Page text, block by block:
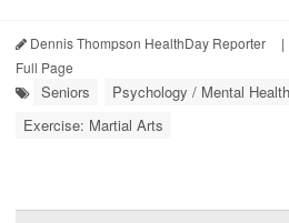
Dennis Thompson HealthDay Reporter |
Full Page
Seniors Psychology / Mental
Exercise: Martial Arts